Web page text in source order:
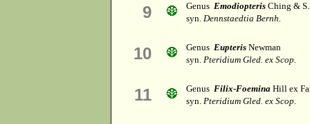
9 Genus Emodiopteris Ching &
syn. Dennstaedtia Bernh.
10 Genus Eupteris Newman
syn. Pteridium Gled. ex Scop.
11 Genus Filix-Foemina Hill ex
syn. Pteridium Gled. ex Scop.